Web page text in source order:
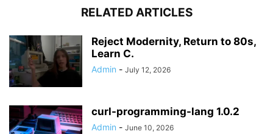
RELATED ARTICLES
Reject Modernity, Return to 80s,
Learn C.
Admin - July 12, 2026
curl-programming-lang 1.0.2
Admin - June 10, 2026